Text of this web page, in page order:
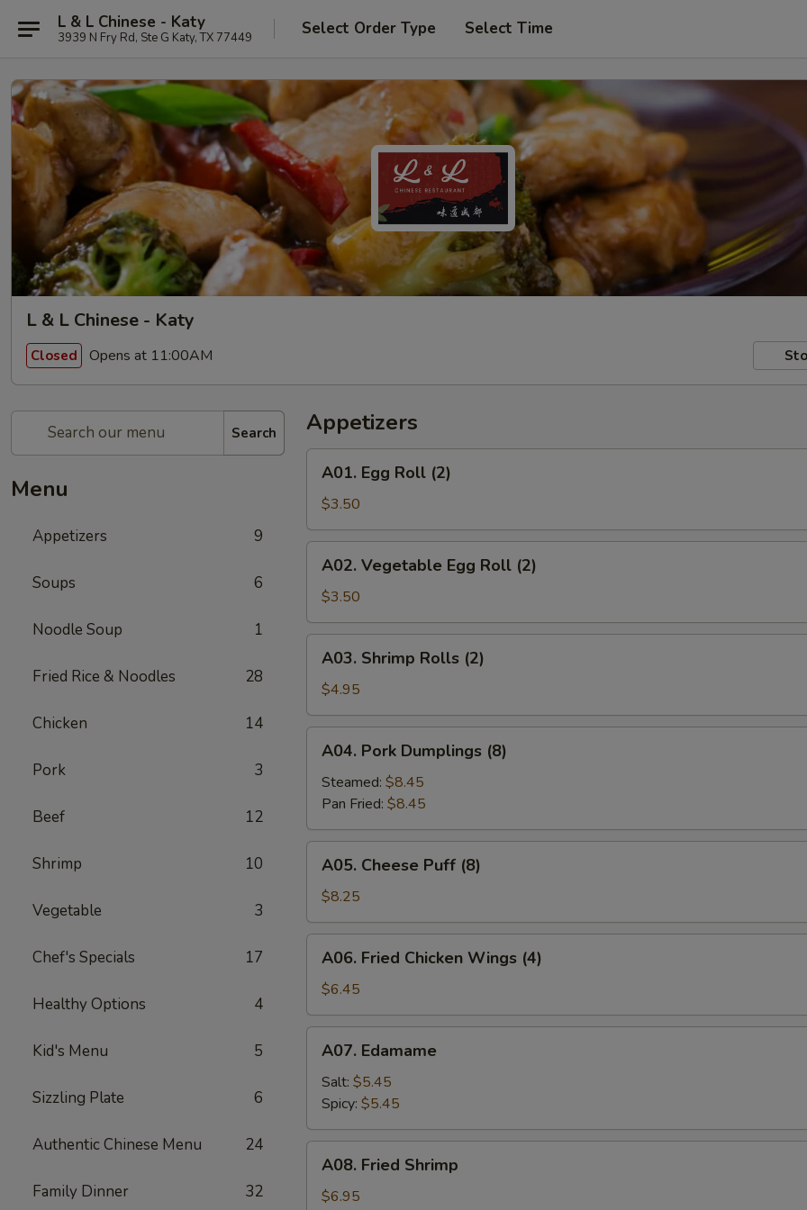
L & L Chinese - Katy
3939 N Fry Rd, Ste G Katy, TX 77449 Select Order Type Select Time
L & L Chinese - Katy
Closed Opens at 11:00AM
Search
Menu
Appetizers 9
Soups 6
Noodle Soup 1
Fried Rice & Noodles 28
Chicken 14
Pork 3
Beef 12
Shrimp 10
Vegetable 3
Chef's Specials 17
Healthy Options 4
Kid's Menu 5
Sizzling Plate 6
Authentic Chinese Menu 24
Family Dinner 32
Appetizers
Egg
Roll
(2)
A01. Egg Roll (2)
$3.50
Vegetable
Egg
Roll
(2)
A02. Vegetable Egg Roll (2)
$3.50
Shrimp
Rolls
(2)
A03. Shrimp Rolls (2)
$4.95
Pork
Dumplings
(8)
A04. Pork Dumplings (8)
Steamed: $8.45
Pan Fried: $8.45
Cheese
Puff
(8)
A05. Cheese Puff (8)
$8.25
Fried
Chicken
Wings
(4)
A06. Fried Chicken Wings (4)
$6.45
Edamame
A07. Edamame
Salt: $5.45
Spicy: $5.45
Fried
Shrimp
A08. Fried Shrimp
$6.95